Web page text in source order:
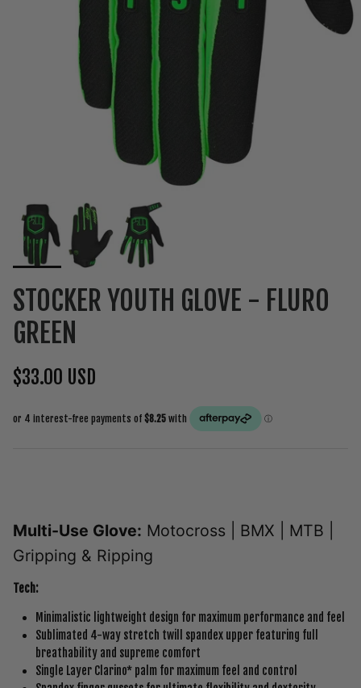
STOCKER YOUTH GLOVE - FLURO
GREEN
$33.00 USD
Multi-Use Glove: Motocross | BMX | MTB |
Gripping & Ripping
Tech:
Minimalistic lightweight design for maximum performance and feel
Sublimated 4-way stretch twill spandex upper featuring full
breathability and supreme comfort
Single Layer Clarino* palm for maximum feel and control